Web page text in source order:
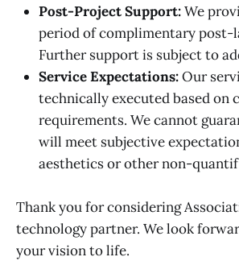
Post-Project Support:We
period of complimentary post-
Further support is subject to
Service Expectations:Our
technically executed based on
requirements. We cannot
will meet subjective
aesthetics or other non-
Thank you for considering
technology partner. We look
your vision to life.